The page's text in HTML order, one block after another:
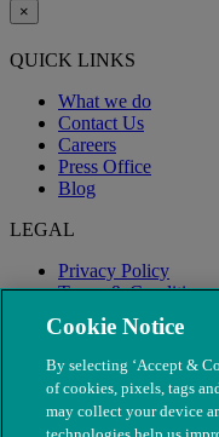
×
QUICK LINKS
What we do
Contact Us
Careers
Press Office
Blog
LEGAL
Privacy Policy
Terms & Conditions
Modern Slavery
Cookie Notice
By selecting ‘Accept &
of cookies, pixels, tags
may collect your device